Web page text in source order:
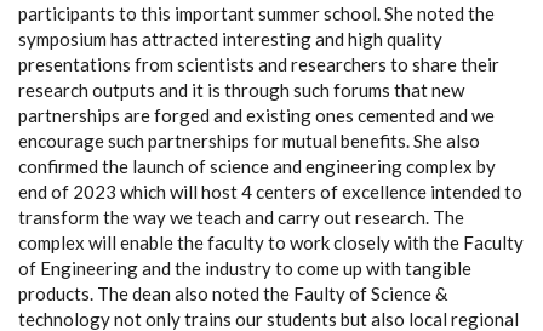
participants to this important summer school. She noted the
symposium has attracted interesting and high quality
presentations from scientists and researchers to share their
research outputs and it is through such forums that new
partnerships are forged and existing ones cemented and we
encourage such partnerships for mutual benefits. She also
confirmed the launch of science and engineering complex by
end of 2023 which will host 4 centers of excellence intended to
transform the way we teach and carry out research. The
complex will enable the faculty to work closely with the Faculty
of Engineering and the industry to come up with tangible
products. The dean also noted the Faulty of Science &
technology not only trains our students but also local regional